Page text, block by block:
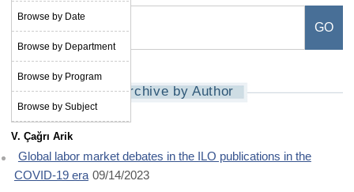
Browse by Date
Browse by Department
Browse by Program
Browse by Subject
Archive by Author
V. Çağrı Arik
Global labor market debates in the ILO publications in the
COVID-19 era 09/14/2023